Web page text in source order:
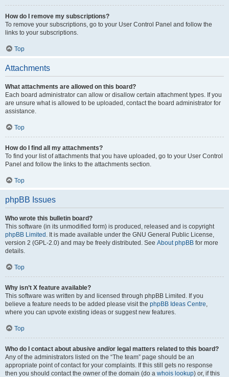
How do I remove my subscriptions?
To remove your subscriptions, go to your User Control Panel and follow the
links to your subscriptions.
Top
Attachments
What attachments are allowed on this board?
Each board administrator can allow or disallow certain attachment types. If you
are unsure what is allowed to be uploaded, contact the board administrator for
assistance.
Top
How do I find all my attachments?
To find your list of attachments that you have uploaded, go to your User Control
Panel and follow the links to the attachments section.
Top
phpBB Issues
Who wrote this bulletin board?
This software (in its unmodified form) is produced, released and is copyright
phpBB Limited . It is made available under the GNU General Public License,
version 2 (GPL-2.0) and may be freely distributed. See About phpBB for more
details.
Top
Why isn’t X feature available?
This software was written by and licensed through phpBB Limited. If you
believe a feature needs to be added please visit the phpBB Ideas Centre,
where you can upvote existing ideas or suggest new features.
Top
Who do I contact about abusive and/or legal matters related to this board?
Any of the administrators listed on the “The team” page should be an
appropriate point of contact for your complaints. If this still gets no response
then you should contact the owner of the domain (do a whois lookup) or, if this